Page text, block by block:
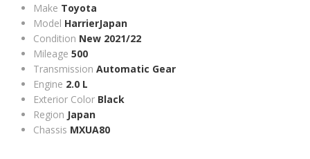
Make Toyota
Model HarrierJapan
Condition New 2021/22
Mileage 500
Transmission Automatic Gear
Engine 2.0 L
Exterior Color Black
Region Japan
Chassis MXUA80